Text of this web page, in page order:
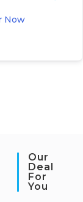
Now
Our
Deal
For
You